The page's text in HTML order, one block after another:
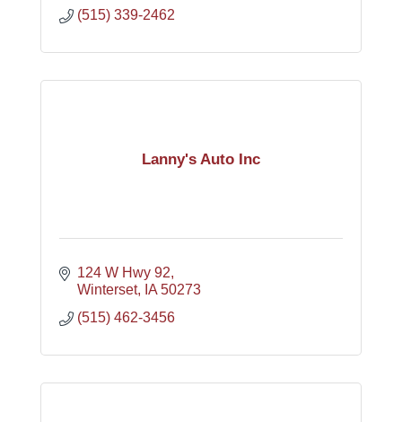
(515) 339-2462
Lanny's Auto Inc
124 W Hwy 92
Winterset
IA 50273
(515) 462-3456